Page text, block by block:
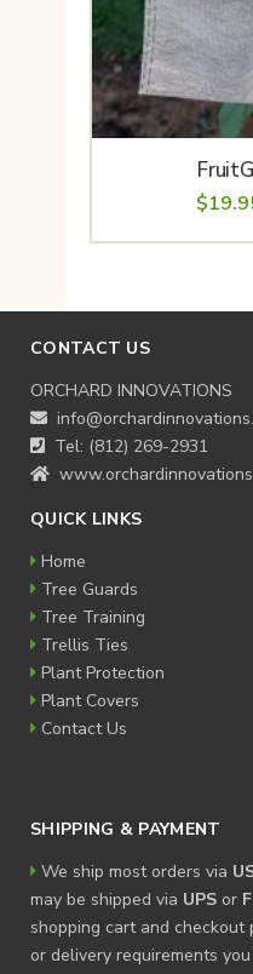
$
CONTACT US
ORCHARD INNOVATIONS
Tel: (812) 269-2931
QUICK LINKS
Home
Tree Guards
Tree Training
Trellis Ties
Plant Protection
Plant Covers
Contact Us
SHIPPING & PAYMENT
We ship most orders via
may be shipped via UPS or
shopping cart and checkout
or delivery requirements